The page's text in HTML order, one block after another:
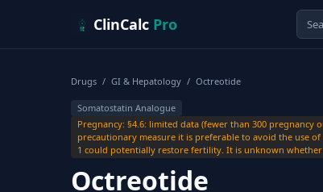
ClinCalc Pro
Drugs / GI & Hepatology / Octreotide
Somatostatin Analogue
Pregnancy: §4.6: limited data (fewer than 300
precautionary measure it is preferable to avoid the use
1 could potentially restore fertility. It is unknown
Octreotide